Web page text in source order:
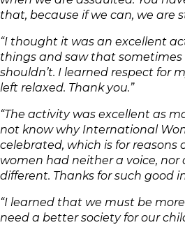
that, because if we can, we are
“I thought it was an excellent
things and saw that
shouldn’t. I learned respect for
left relaxed. Thank you.”
“The activity was excellent as
not know why International
celebrated, which is for reasons
women had neither a voice, nor
different. Thanks for such good
“I learned that we must be
need a better society for our